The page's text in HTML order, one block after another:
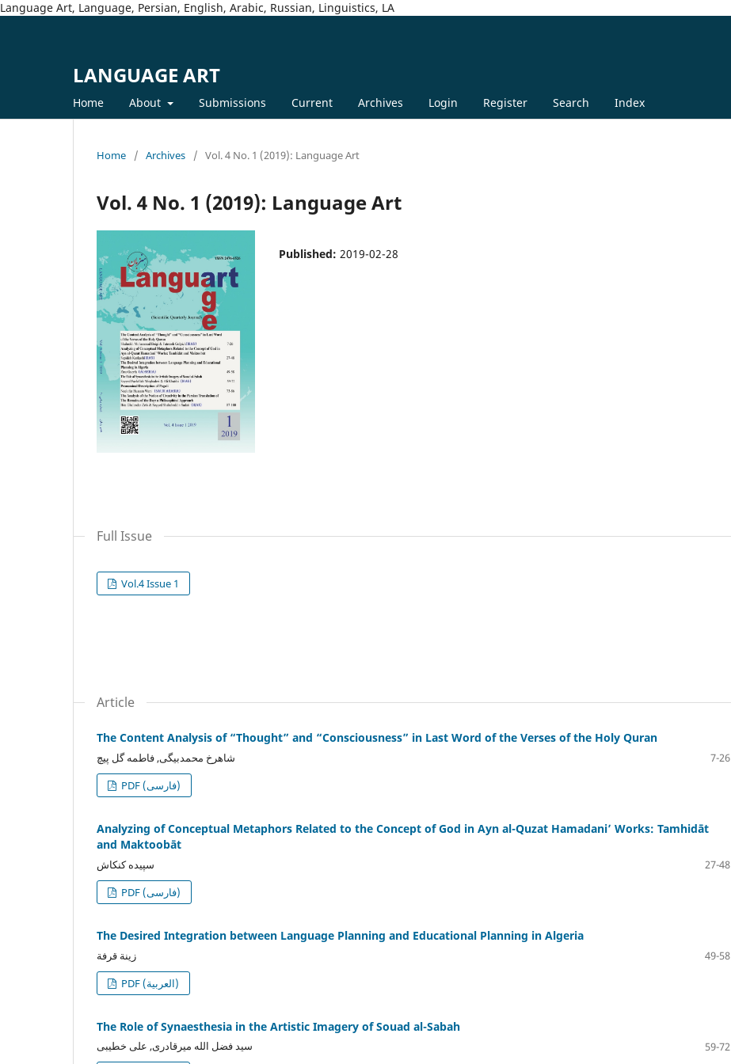
Language Art, Language, Persian, English, Arabic, Russian, Linguistics, LA
LANGUAGE ART
Home About Submissions Current Archives Login Register Search Index
Home / Archives / Vol. 4 No. 1 (2019): Language Art
Vol. 4 No. 1 (2019): Language Art
Published: 2019-02-28
Full Issue
Vol.4 Issue 1
Article
The Content Analysis of “Thought” and “Consciousness” in Last Word of the Verses of the Holy Quran
شاهرخ محمدبیگی, فاطمه گل پیچ
7-26
PDF (فارسی)
Analyzing of Conceptual Metaphors Related to the Concept of God in Ayn al-Quzat Hamadaniʼ Works: Tamhidāt
and Maktoobāt
سپیده کنکاش
27-48
PDF (فارسی)
The Desired Integration between Language Planning and Educational Planning in Algeria
زينة قرفة
49-58
PDF (العربية)
The Role of Synaesthesia in the Artistic Imagery of Souad al-Sabah
سید فضل الله میرقادری, علی خطیبی
59-72